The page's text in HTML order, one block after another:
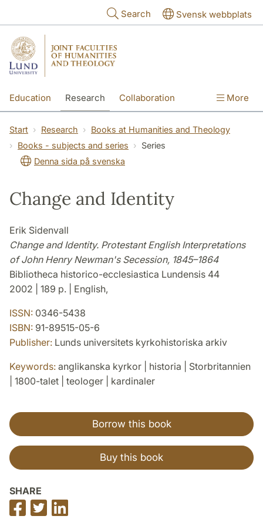
Search Svensk webbplats
Education Research Collaboration More
Start Research
Books at Humanities and Theology
Books - subjects and series
Series
Denna sida på svenska
Change and Identity
Erik Sidenvall
Change and Identity. Protestant English Interpretations
of John Henry Newman's Secession, 1845–1864
Bibliotheca historico-ecclesiastica Lundensis 44
2002 | 189 p. | English,
ISSN: 0346-5438
ISBN: 91-89515-05-6
Publisher: Lunds universitets kyrkohistoriska arkiv
Keywords: anglikanska kyrkor | historia | Storbritannien
| 1800-talet | teologer | kardinaler
Borrow this book
Buy this book
SHARE
Share
on
Share
on
on